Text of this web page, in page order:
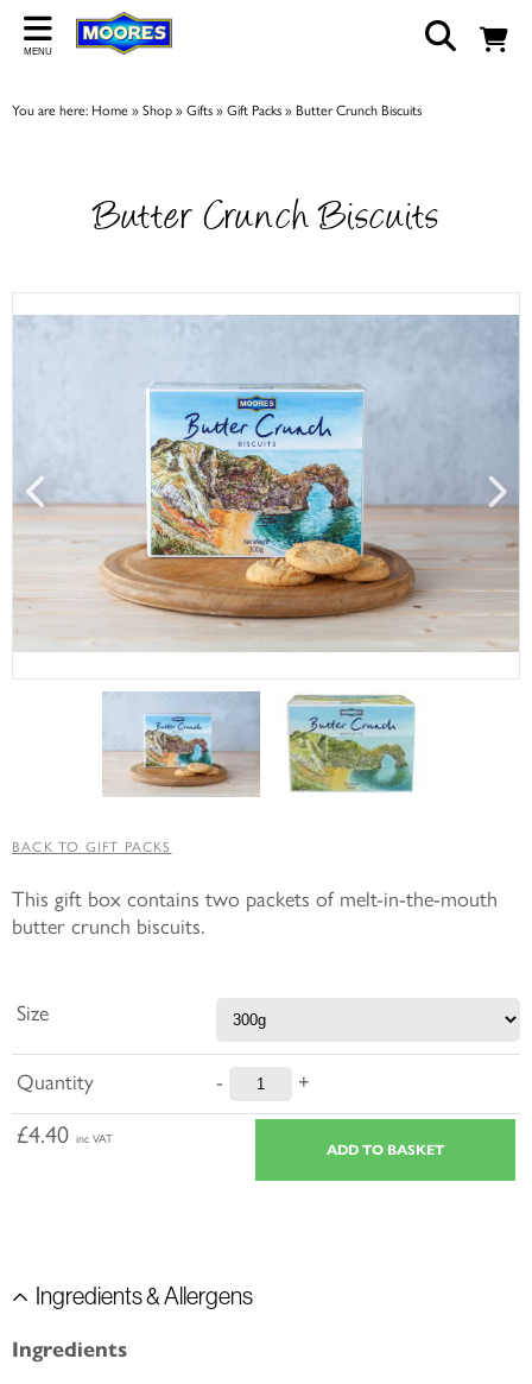
Back
Work For Us
MENU
You are here: Home »Shop»Gifts»Gift Packs» Butter Crunch Biscuits
Butter Crunch Biscuits
BACK TO GIFT PACKS
This gift box contains two packets of melt-in-the-mouth
butter crunch biscuits.
Size
Quantity - +
£4.40 inc VAT
Ingredients & Allergens
Ingredients